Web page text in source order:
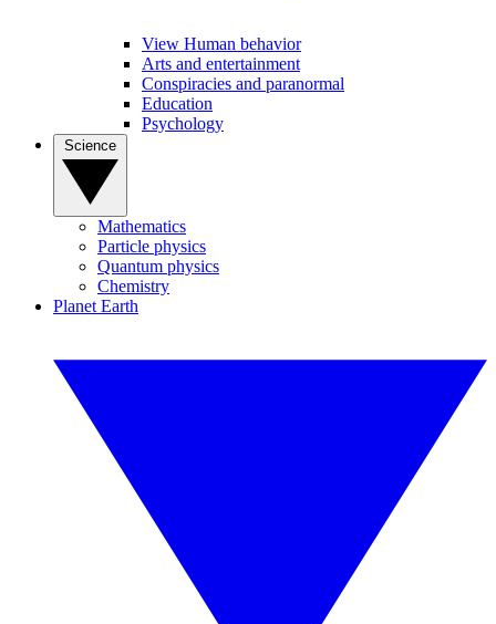
View Human behavior
Arts and entertainment
Conspiracies and paranormal
Education
Psychology
Mathematics
Particle physics
Quantum physics
Chemistry
Planet Earth